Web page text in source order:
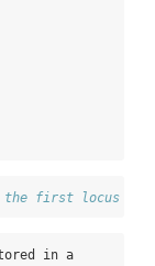
first locus as a
in a